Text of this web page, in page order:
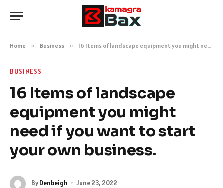
Home » Business » 16 Items of landscape equipment you might need if you want to start your own business.
BUSINESS
16 Items of landscape
equipment you might
need if you want to start
your own business.
ByDenbeigh June 23, 2022